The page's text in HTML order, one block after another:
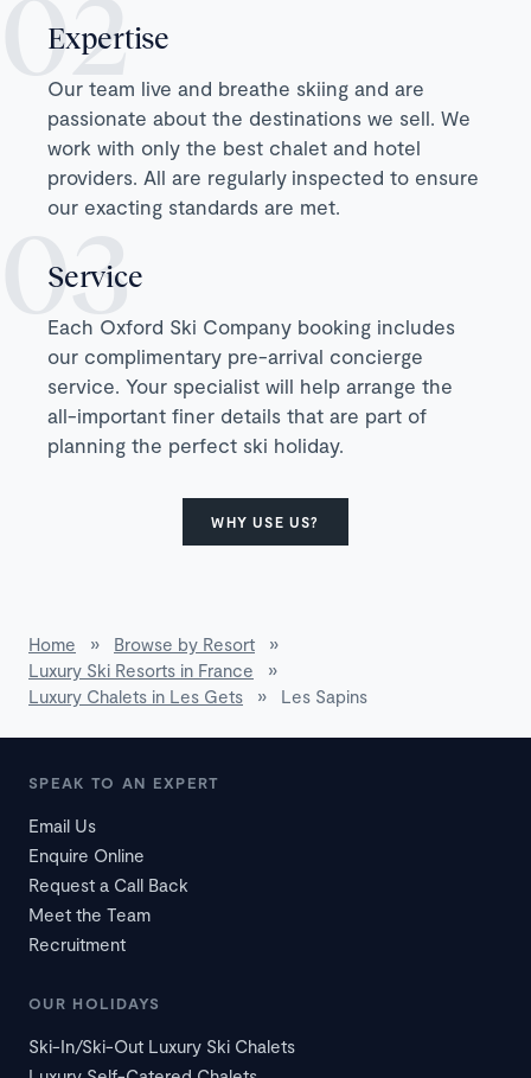
Expertise
Our team live and breathe skiing and are
passionate about the destinations we sell. We
work with only the best chalet and hotel
providers. All are regularly inspected to ensure
our exacting standards are met.
Service
Each Oxford Ski Company booking includes
our complimentary pre-arrival concierge
service. Your specialist will help arrange the
all-important finer details that are part of
planning the perfect ski holiday.
WHY USE US?
Home » Browse by Resort
»
Luxury Ski Resorts in France
»
Luxury Chalets in Les Gets
» Les Sapins
SPEAK TO AN EXPERT
Email Us
Enquire Online
Request a Call Back
Meet the Team
Recruitment
OUR HOLIDAYS
Ski-In/Ski-Out Luxury Ski Chalets